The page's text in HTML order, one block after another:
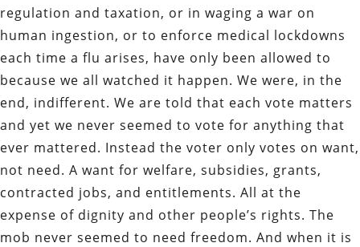
regulation and taxation, or in waging a war on
human ingestion, or to enforce medical lockdowns
each time a flu arises, have only been allowed to
because we all watched it happen. We were, in the
end, indifferent. We are told that each vote matters
and yet we never seemed to vote for anything that
ever mattered. Instead the voter only votes on want,
not need. A want for welfare, subsidies, grants,
contracted jobs, and entitlements. All at the
expense of dignity and other people’s rights. The
mob never seemed to need freedom. And when it is